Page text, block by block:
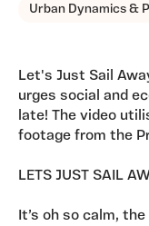
Urban Dynamics &
Let's Just Sail
urges social and
late! The video
footage from the
LETS JUST SAIL
It’s oh so calm,